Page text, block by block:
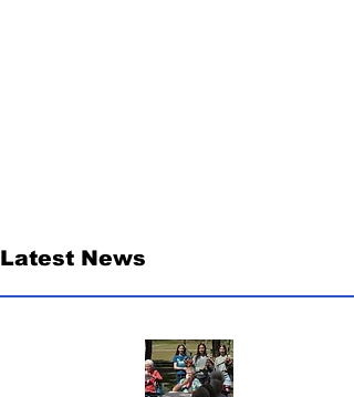
Latest News